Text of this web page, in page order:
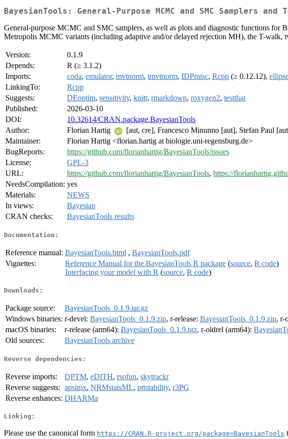
BayesianTools: General-Purpose MCMC and SMC Samplers
General-purpose MCMC and SMC samplers, as well as plots and diagnostic functions for
Metropolis MCMC variants (including adaptive and/or delayed rejection MH), the T-
Version:
0.1.9
Depends:
R (≥ 3.1.2)
Imports:
coda, emulator, mvtnorm, tmvtnorm, IDPmisc, Rcpp (≥ 0.12.12),
LinkingTo:
Rcpp
Suggests:
DEoptim, sensitivity, knitr, rmarkdown, roxygen2, testthat
Published:
2026-03-10
DOI:
10.32614/CRAN.package.BayesianTools
Author:
Florian Hartig
[aut, cre], Francesco Minunno [aut], Stefan Paul
Maintainer:
Florian Hartig <florian.hartig at biologie.uni-regensburg.de>
BugReports:
https://github.com/florianhartig/BayesianTools/issues
License:
GPL-3
URL:
https://github.com/florianhartig/BayesianTools, https://
NeedsCompilation: yes
Materials:
NEWS
In views:
Bayesian
CRAN checks:
BayesianTools results
Documentation:
Reference manual: BayesianTools.html , BayesianTools.pdf
Vignettes:
Reference Manual for the BayesianTools R package (source, R code)
Interfacing your model with R (source, R code)
Downloads:
Package source:
BayesianTools_0.1.9.tar.gz
Windows binaries: r-devel: BayesianTools_0.1.9.zip, r-release: BayesianTools_0.1.9.zip, r-
macOS binaries:
r-release (arm64): BayesianTools_0.1.9.tgz, r-oldrel (arm64):
Old sources:
BayesianTools archive
Reverse dependencies:
Reverse imports: DPTM, eDITH, rsofun, skytrackr
Reverse suggests: apsimx, NRMstatsML, pttstability, r3PG
Reverse enhances: DHARMa
Linking:
Please use the canonical form https://CRAN.R-project.org/package=BayesianTools